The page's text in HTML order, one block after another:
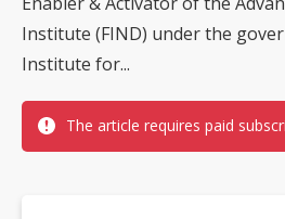
Institute (FIND) under the
Institute for...
The article requires paid